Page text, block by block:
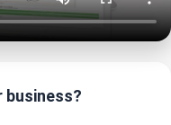
business?